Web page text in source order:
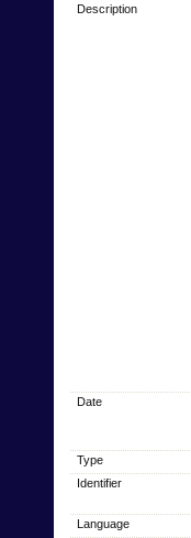
Description
Date
Type
Identifier
Language